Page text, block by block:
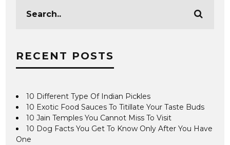
RECENT POSTS
10 Different Type Of Indian Pickles
10 Exotic Food Sauces To Titillate Your Taste Buds
10 Jain Temples You Cannot Miss To Visit
10 Dog Facts You Get To Know Only After You Have
One